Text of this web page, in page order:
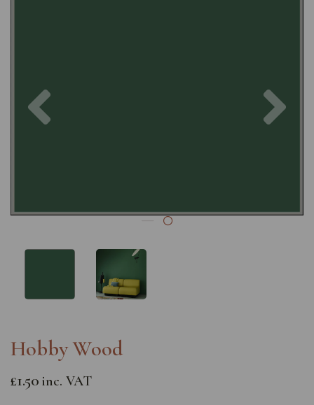
Hobby Wood
£1.50 inc. VAT